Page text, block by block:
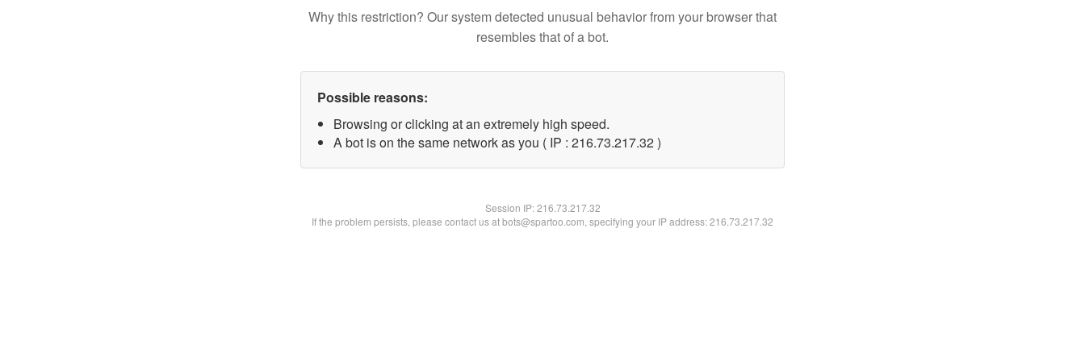
Why this restriction? Our system detected unusual behavior from your browser that
resembles that of a bot.
Possible reasons:
Browsing or clicking at an extremely high speed.
A bot is on the same network as you ( IP : 216.73.217.32 )
Session IP:216.73.217.32
If the problem persists, please contact us at bots@spartoo.com, specifying your IP address: 216.73.217.32